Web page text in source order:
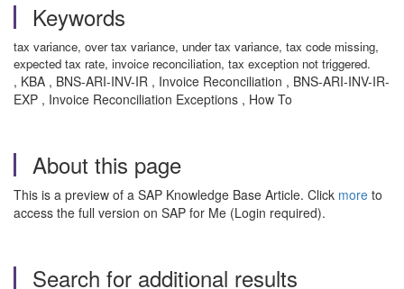
Keywords
tax variance, over tax variance, under tax variance, tax code missing,
expected tax rate, invoice reconciliation, tax exception not triggered.
, KBA , BNS-ARI-INV-IR , Invoice Reconciliation , BNS-ARI-INV-IR-
EXP , Invoice Reconciliation Exceptions , How To
About this page
This is a preview of a SAP Knowledge Base Article. Click more to
access the full version on SAP for Me (Login required).
Search for additional results